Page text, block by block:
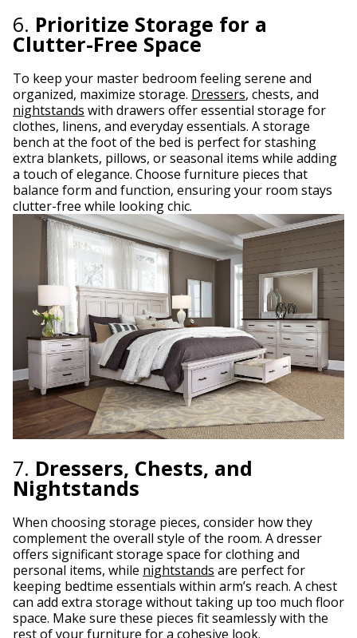
6. Prioritize Storage for a
Clutter-Free Space
To keep your master bedroom feeling serene and
organized, maximize storage. Dressers, chests, and
nightstands with drawers offer essential storage for
clothes, linens, and everyday essentials. A storage
bench at the foot of the bed is perfect for stashing
extra blankets, pillows, or seasonal items while adding
a touch of elegance. Choose furniture pieces that
balance form and function, ensuring your room stays
clutter-free while looking chic.
7. Dressers, Chests, and
Nightstands
When choosing storage pieces, consider how they
complement the overall style of the room. A dresser
offers significant storage space for clothing and
personal items, while nightstands are perfect for
keeping bedtime essentials within arm’s reach. A chest
can add extra storage without taking up too much floor
space. Make sure these pieces fit seamlessly with the
rest of your furniture for a cohesive look.